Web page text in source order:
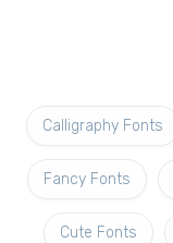
Calligraphy Fonts
Fancy Fonts
Cute Fonts